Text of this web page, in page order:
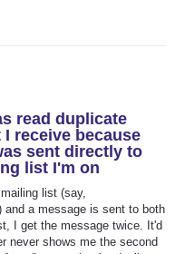
read duplicate
receive because
sent directly to
list I'm on
list (say,
and a message is sent to both
I get the message twice. It'd
never shows me the second